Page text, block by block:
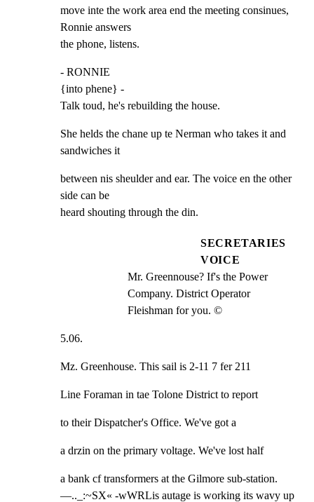
move inte the work area end the meeting consinues,
Ronnie answers
the phone, listens.
- RONNIE
{into phene} -
Talk toud, he's rebuilding the house.
She helds the chane up te Nerman who takes it and
sandwiches it
between nis sheulder and ear. The voice en the other
side can be
heard shouting through the din.
SECRETARIES
VOICE
Mr. Greennouse? If's the Power
Company. District Operator
Fleishman for you. ©
5.06.
Mz. Greenhouse. This sail is 2-11 7 fer 211
Line Foraman in tae Tolone District to report
to their Dispatcher's Office. We've got a
a drzin on the primary voltage. We've lost half
a bank cf transformers at the Gilmore sub-station.
—.._:~SX« -wWRLis autage is working its wavy up